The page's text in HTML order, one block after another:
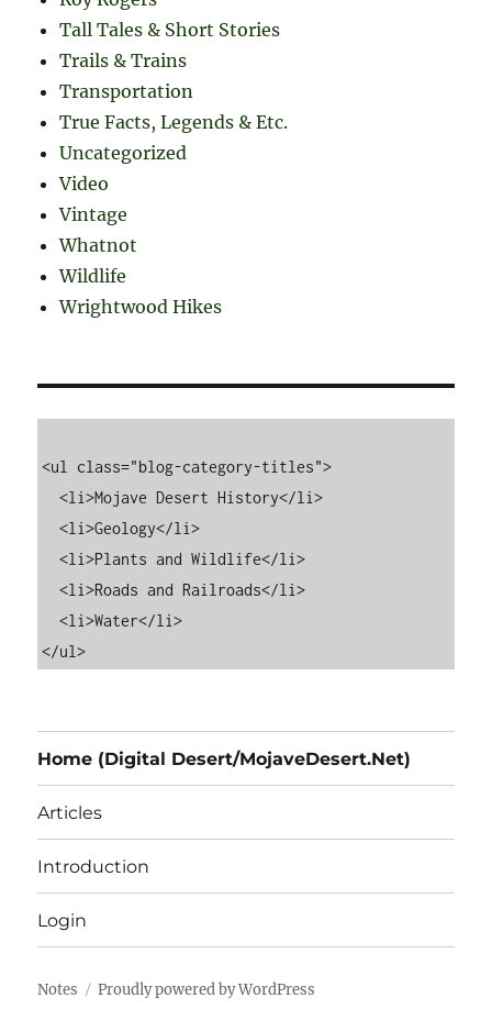
Tall Tales & Short Stories
Trails & Trains
Transportation
True Facts, Legends & Etc.
Uncategorized
Video
Vintage
Whatnot
Wildlife
Wrightwood Hikes
<ul class="blog-category-titles">
  <li>Mojave Desert History</li>
  <li>Geology</li>
  <li>Plants and Wildlife</li>
  <li>Roads and Railroads</li>
  <li>Water</li>
Home (Digital Desert/MojaveDesert.Net)
Articles
Introduction
Login
Notes Proudly powered by WordPress